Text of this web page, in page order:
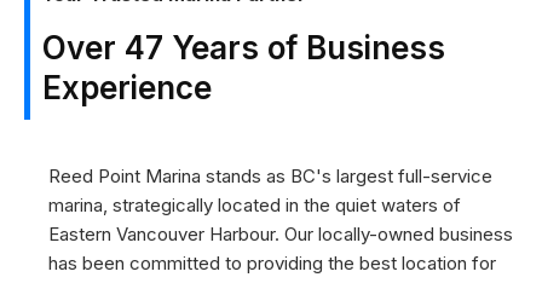
Over 47 Years of Business
Experience
Reed Point Marina stands as BC's largest full-service
marina, strategically located in the quiet waters of
Eastern Vancouver Harbour. Our locally-owned business
has been committed to providing the best location for